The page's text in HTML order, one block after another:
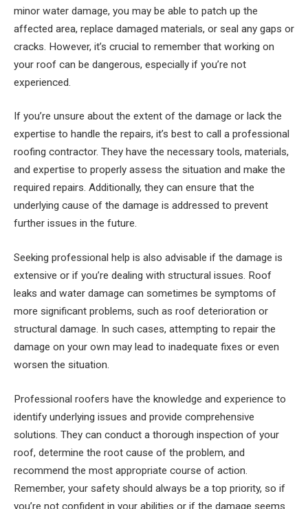
minor water damage, you may be able to patch up the
affected area, replace damaged materials, or seal any gaps or
cracks. However, it’s crucial to remember that working on
your roof can be dangerous, especially if you’re not
experienced.
If you’re unsure about the extent of the damage or lack the
expertise to handle the repairs, it’s best to call a professional
roofing contractor. They have the necessary tools, materials,
and expertise to properly assess the situation and make the
required repairs. Additionally, they can ensure that the
underlying cause of the damage is addressed to prevent
further issues in the future.
Seeking professional help is also advisable if the damage is
extensive or if you’re dealing with structural issues. Roof
leaks and water damage can sometimes be symptoms of
more significant problems, such as roof deterioration or
structural damage. In such cases, attempting to repair the
damage on your own may lead to inadequate fixes or even
worsen the situation.
Professional roofers have the knowledge and experience to
identify underlying issues and provide comprehensive
solutions. They can conduct a thorough inspection of your
roof, determine the root cause of the problem, and
recommend the most appropriate course of action.
Remember, your safety should always be a top priority, so if
you’re not confident in your abilities or if the damage seems